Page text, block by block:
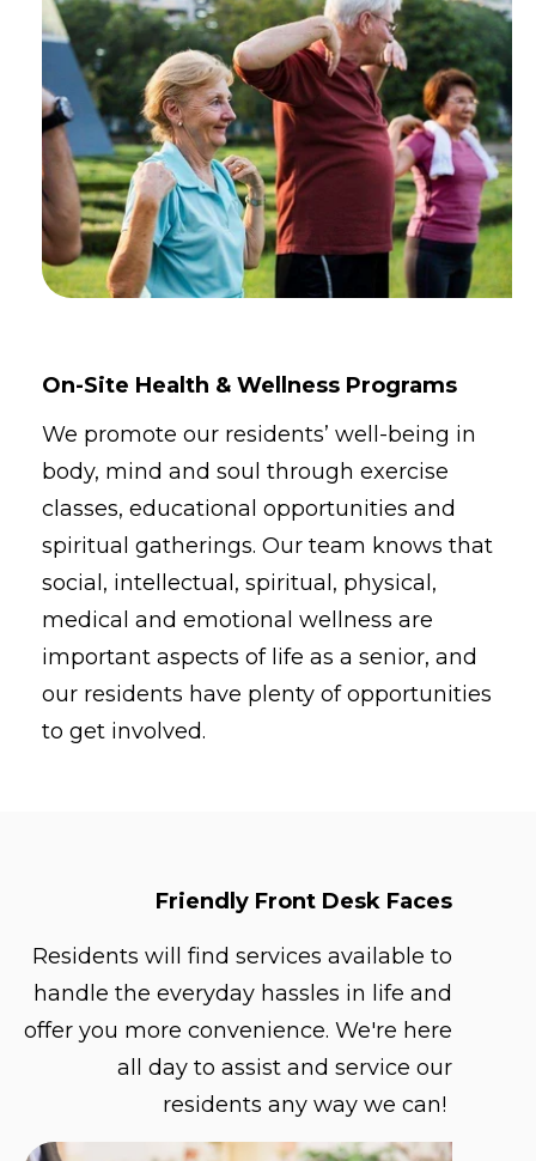
On-Site Health & Wellness Programs
We promote our residents’ well-being in
body, mind and soul through exercise
classes, educational opportunities and
spiritual gatherings. Our team knows that
social, intellectual, spiritual, physical,
medical and emotional wellness are
important aspects of life as a senior, and
our residents have plenty of opportunities
to get involved.
Friendly Front Desk Faces
Residents will find services available to
handle the everyday hassles in life and
offer you more convenience. We're here
all day to assist and service our
residents any way we can!